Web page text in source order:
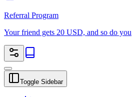
Referral Program
Your friend gets 20 USD, and so do you
Toggle Sidebar